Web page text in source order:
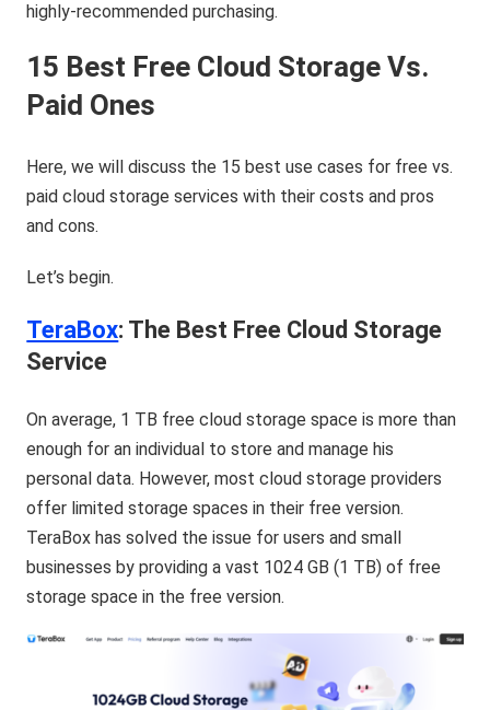
highly-recommended purchasing.
15 Best Free Cloud Storage Vs.
Paid Ones
Here, we will discuss the 15 best use cases for free vs.
paid cloud storage services with their costs and pros
and cons.
Let’s begin.
TeraBox: The Best Free Cloud Storage
Service
On average, 1 TB free cloud storage space is more than
enough for an individual to store and manage his
personal data. However, most cloud storage providers
offer limited storage spaces in their free version.
TeraBox has solved the issue for users and small
businesses by providing a vast 1024 GB (1 TB) of free
storage space in the free version.